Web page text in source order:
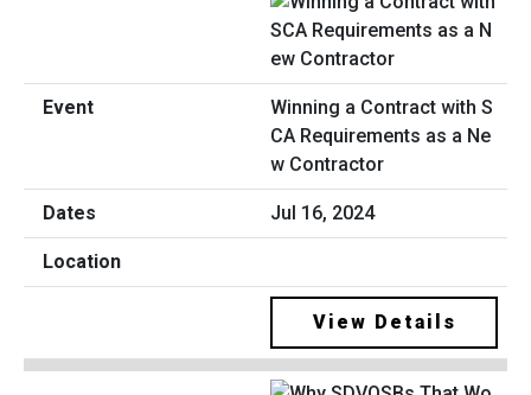
Winning a Contract with S
CA Requirements as a Ne
w Contractor
Jul 16, 2024
View Details